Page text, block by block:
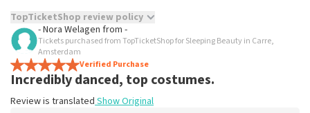
TopTicketShop review policy
TopTicketShop collects reviews from real customers. It is
not possible to leave a review if you have not purchased
tickets from TopTicketShop. Reviews with coarse language
and/or falsehoods will not be posted. It may take a few
weeks for a review to be posted.
- Nora Welagen from -
Tickets purchased from TopTicketShop for Sleeping Beauty in Carre,
Amsterdam
Verified Purchase
Incredibly danced, top costumes.
Review is translated Show Original